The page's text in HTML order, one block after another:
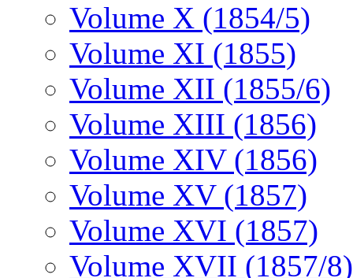
Volume X (1854/5)
Volume XI (1855)
Volume XII (1855/6)
Volume XIII (1856)
Volume XIV (1856)
Volume XV (1857)
Volume XVI (1857)
Volume XVII (1857/8)